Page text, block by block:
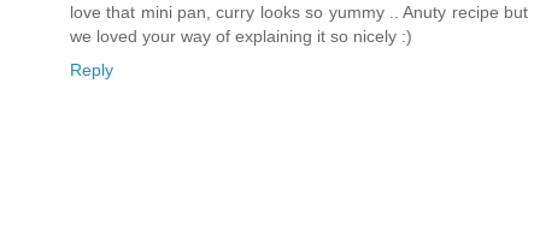
love that mini pan, curry looks so yummy .. Anuty recipe but
we loved your way of explaining it so nicely :)
Reply